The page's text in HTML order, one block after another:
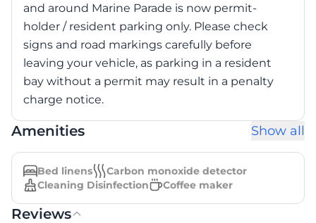
and around Marine Parade is now permit-
holder / resident parking only. Please check
signs and road markings carefully before
leaving your vehicle, as parking in a resident
bay without a permit may result in a penalty
charge notice.
Amenities Show all
Bed linens
Carbon monoxide detector
Cleaning Disinfection
Coffee maker
Reviews